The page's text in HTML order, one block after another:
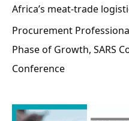
Africa’s meat-trade
Procurement
Phase of Growth, SARS
Conference